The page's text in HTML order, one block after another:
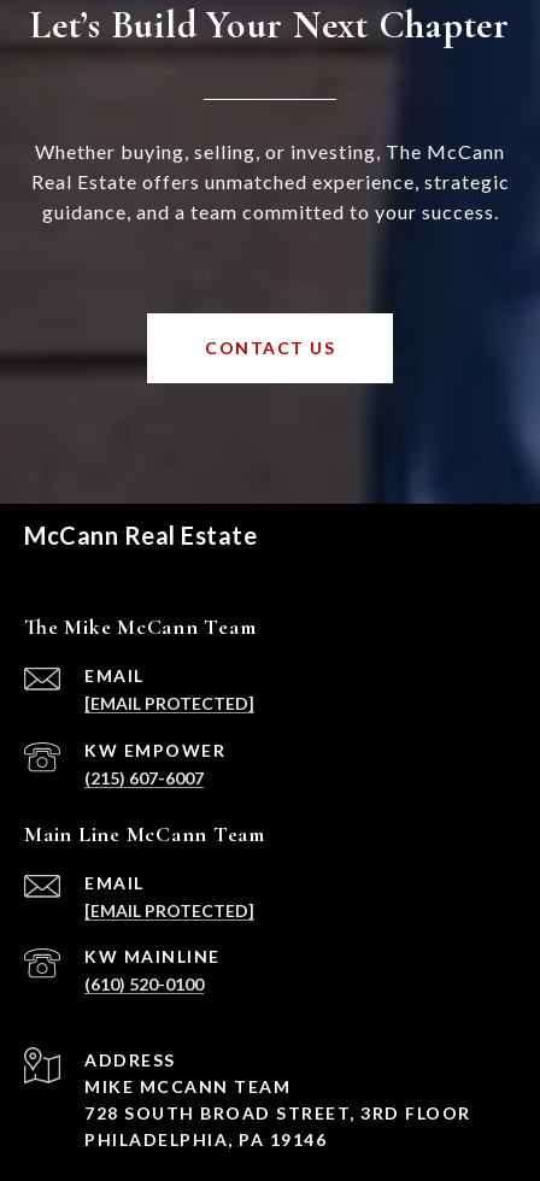
Let’s Build Your Next Chapter
Whether buying, selling, or investing, The McCann
Real Estate offers unmatched experience, strategic
guidance, and a team committed to your success.
CONTACT US
McCann Real Estate
The Mike McCann Team
EMAIL
[EMAIL PROTECTED]
(215) 607-6007
Main Line McCann Team
EMAIL
[EMAIL PROTECTED]
(610) 520-0100
ADDRESS
MIKE MCCANN TEAM
728 SOUTH BROAD STREET, 3RD FLOOR
PHILADELPHIA, PA 19146